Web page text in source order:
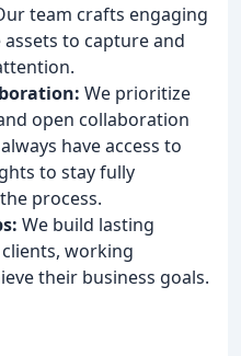
team crafts engaging
to capture and
We prioritize
open collaboration
have access to
to stay fully
process.
We build lasting
working
their business goals.